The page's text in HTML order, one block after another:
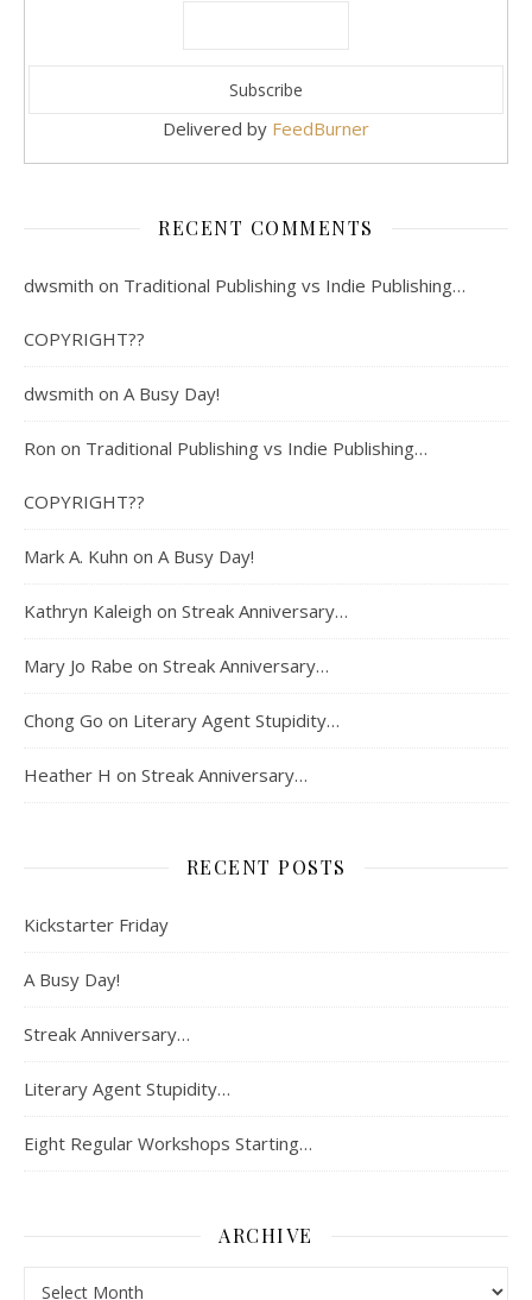
Delivered by FeedBurner
RECENT COMMENTS
dwsmith on Traditional Publishing vs Indie Publishing…
COPYRIGHT??
dwsmith on A Busy Day!
Ron on Traditional Publishing vs Indie Publishing…
COPYRIGHT??
Mark A. Kuhn on A Busy Day!
Kathryn Kaleigh on Streak Anniversary…
Mary Jo Rabe on Streak Anniversary…
Chong Go on Literary Agent Stupidity…
Heather H on Streak Anniversary…
RECENT POSTS
Kickstarter Friday
A Busy Day!
Streak Anniversary…
Literary Agent Stupidity…
Eight Regular Workshops Starting…
ARCHIVE